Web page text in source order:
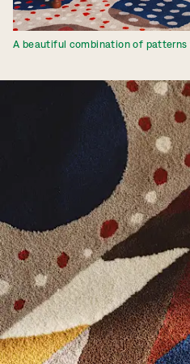
A beautiful combination of patterns